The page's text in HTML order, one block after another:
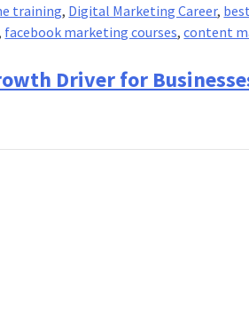
training, Digital Marketing Career,
facebook marketing courses,content
Driver for